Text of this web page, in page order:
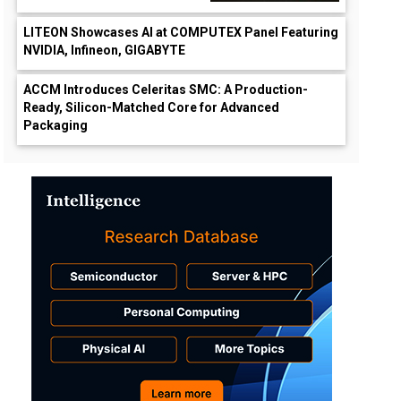
LITEON Showcases AI at COMPUTEX Panel Featuring
NVIDIA, Infineon, GIGABYTE
ACCM Introduces Celeritas SMC: A Production-
Ready, Silicon-Matched Core for Advanced
Packaging